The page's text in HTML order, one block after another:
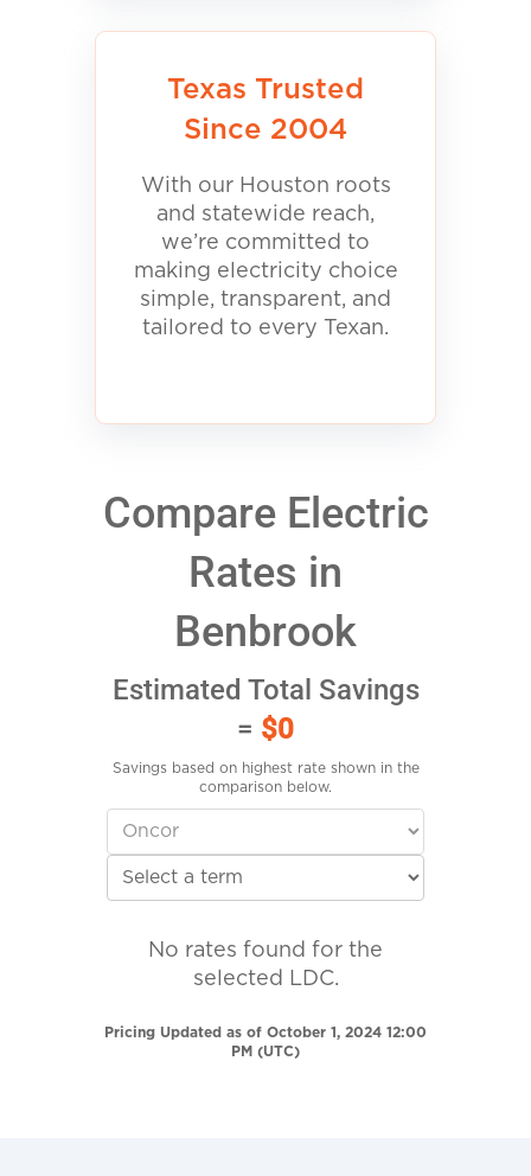
Texas Trusted
Since 2004
With our Houston roots
and statewide reach,
we’re committed to
making electricity choice
simple, transparent, and
tailored to every Texan.
Compare Electric
Rates in
Benbrook
Estimated Total Savings
= $0
Savings based on highest rate shown in the
comparison below.
No rates found for the
selected LDC.
Pricing Updated as of October 1, 2024 12:00
PM (UTC)